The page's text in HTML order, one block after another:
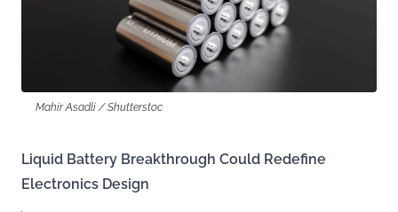
Mahir Asadli / Shutterstoc
Liquid Battery Breakthrough Could Redefine
Electronics Design